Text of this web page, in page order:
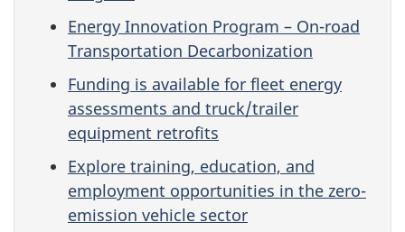
Energy Innovation Program – On-road
Transportation Decarbonization
Funding is available for fleet energy
assessments and truck/trailer
equipment retrofits
Explore training, education, and
employment opportunities in the zero-
emission vehicle sector